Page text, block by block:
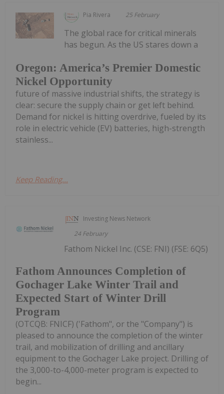
Pia Rivera 25 February
Oregon: America’s Premier Domestic
Nickel Opportunity
The global race for critical minerals
has begun. As the US stares down a
future of massive industrial shifts, the strategy is
clear: secure the supply chain or get left behind.
Demand for nickel is hitting overdrive, fueled by its
role in electric vehicle (EV) batteries, high-strength
stainless...
Keep Reading...
Investing News Network
24 February
Fathom Announces Completion of
Gochager Lake Winter Trail and
Expected Start of Winter Drill
Program
Fathom Nickel Inc. (CSE: FNI) (FSE: 6Q5)
(OTCQB: FNICF) ('Fathom", or the "Company") is
pleased to announce the completion of the winter
trail, and mobilization of drilling and ancillary
equipment to the Gochager Lake project. Drilling of
the 3,000-to-4,000-meter program is expected to
begin...